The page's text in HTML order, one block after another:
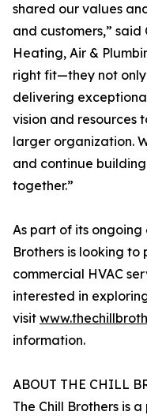
shared our values
and customers,”
Heating, Air &
right fit—they not
delivering
vision and resources
larger organization.
and continue
together.”
As part of its ongoing
Brothers is looking
commercial HVAC
interested in
visit
information.
ABOUT THE CHILL
The Chill Brothers is